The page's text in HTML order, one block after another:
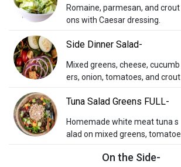
Romaine, parmesan, and crout
ons with Caesar dressing.
Side Dinner Salad-
Mixed greens, cheese, cucumb
ers, onion, tomatoes, and crout
Tuna Salad Greens FULL-
Homemade white meat tuna s
alad on mixed greens, tomatoe
On the Side-